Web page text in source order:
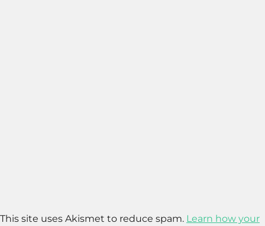
This site uses Akismet to reduce spam. Learn how your